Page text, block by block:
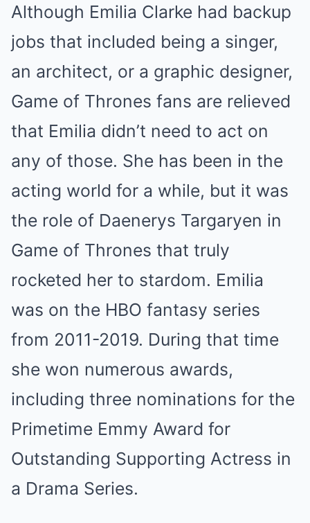
Although Emilia Clarke had backup
jobs that included being a singer,
an architect, or a graphic designer,
Game of Thrones fans are relieved
that Emilia didn’t need to act on
any of those. She has been in the
acting world for a while, but it was
the role of Daenerys Targaryen in
Game of Thrones that truly
rocketed her to stardom. Emilia
was on the HBO fantasy series
from 2011-2019. During that time
she won numerous awards,
including three nominations for the
Primetime Emmy Award for
Outstanding Supporting Actress in
a Drama Series.